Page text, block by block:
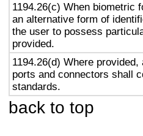
1194.26(c) When biometric
an alternative form of
the user to possess
provided.
1194.26(d) Where
ports and connectors shall
standards.
back to top